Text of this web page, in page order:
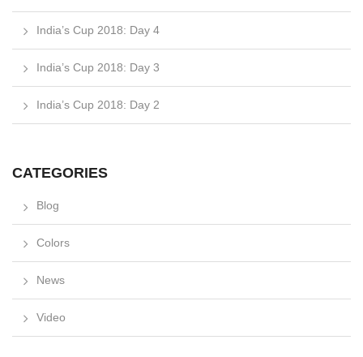
India’s Cup 2018: Day 4
India’s Cup 2018: Day 3
India’s Cup 2018: Day 2
CATEGORIES
Blog
Colors
News
Video